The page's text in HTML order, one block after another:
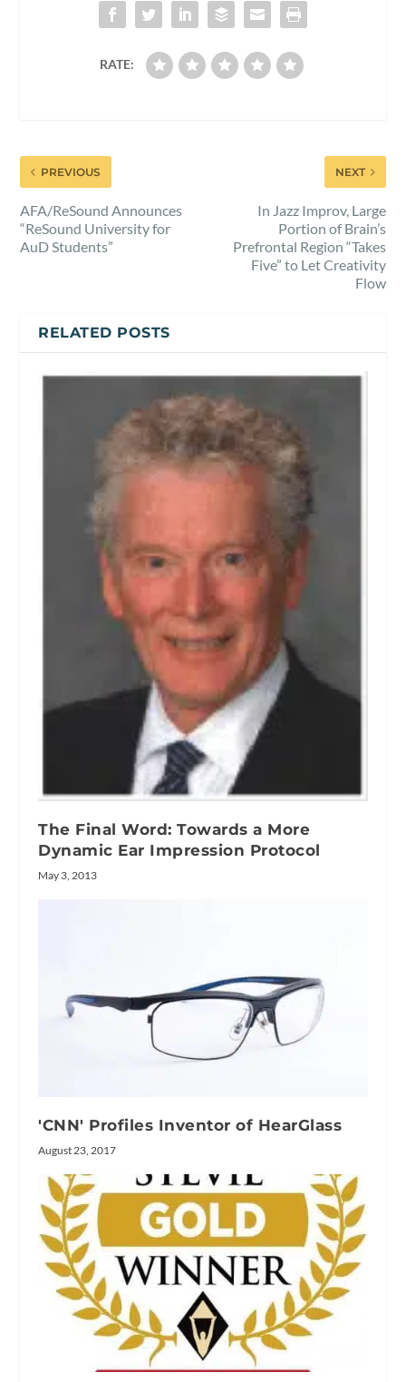
RATE:
PREVIOUS
AFA/ReSound Announces
“ReSound University for
AuD Students”
NEXT
In Jazz Improv, Large
Portion of Brain’s
Prefrontal Region “Takes
Five” to Let Creativity
Flow
RELATED POSTS
The Final Word: Towards a More
Dynamic Ear Impression Protocol
May 3, 2013
'CNN' Profiles Inventor of HearGlass
August 23, 2017